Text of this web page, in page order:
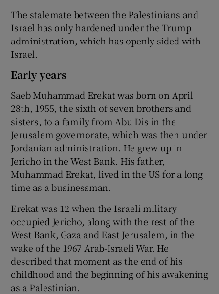
The stalemate between the Palestinians and
Israel has only hardened under the Trump
administration, which has openly sided with
Israel.
Early years
Saeb Muhammad Erekat was born on April
28th, 1955, the sixth of seven brothers and
sisters, to a family from Abu Dis in the
Jerusalem governorate, which was then under
Jordanian administration. He grew up in
Jericho in the West Bank. His father,
Muhammad Erekat, lived in the US for a long
time as a businessman.
Erekat was 12 when the Israeli military
occupied Jericho, along with the rest of the
West Bank, Gaza and East Jerusalem, in the
wake of the 1967 Arab-Israeli War. He
described that moment as the end of his
childhood and the beginning of his awakening
as a Palestinian.